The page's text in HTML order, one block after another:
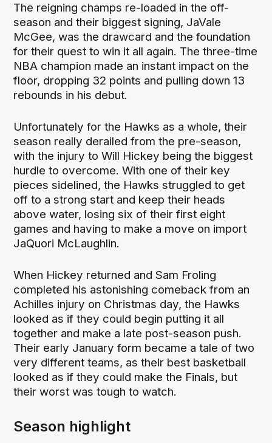
The reigning champs re-loaded in the off-
season and their biggest signing, JaVale
McGee, was the drawcard and the foundation
for their quest to win it all again. The three-time
NBA champion made an instant impact on the
floor, dropping 32 points and pulling down 13
rebounds in his debut.
Unfortunately for the Hawks as a whole, their
season really derailed from the pre-season,
with the injury to Will Hickey being the biggest
hurdle to overcome. With one of their key
pieces sidelined, the Hawks struggled to get
off to a strong start and keep their heads
above water, losing six of their first eight
games and having to make a move on import
JaQuori McLaughlin.
When Hickey returned and Sam Froling
completed his astonishing comeback from an
Achilles injury on Christmas day, the Hawks
looked as if they could begin putting it all
together and make a late post-season push.
Their early January form became a tale of two
very different teams, as their best basketball
looked as if they could make the Finals, but
their worst was tough to watch.
Season highlight